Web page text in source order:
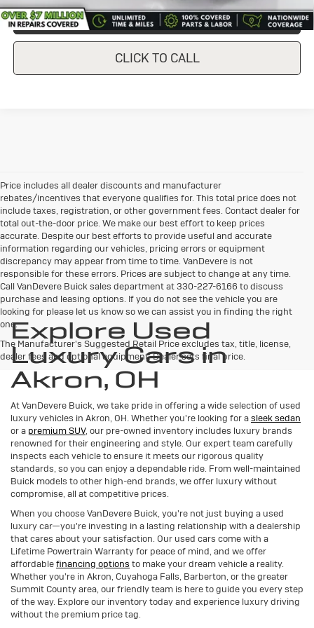
CONFIRM AVAILABILITY
CLICK TO CALL
Price includes all dealer discounts and manufacturer
rebates/incentives that everyone qualifies for. This total price does not
include taxes, registration, or other government fees. Contact dealer for
total out-the-door price. We make our best effort to keep prices
accurate. Despite our best efforts to provide useful and accurate
information regarding our vehicles, pricing errors or equipment
discrepancy may appear from time to time. VanDevere is not
responsible for these errors. Prices are subject to change at any time.
Call VanDevere Buick sales department at 330-227-6166 to discuss
purchase and leasing options. If you do not see the vehicle you are
looking for please let us know so we can assist you in finding the right
one.
The Manufacturer's Suggested Retail Price excludes tax, title, license,
dealer fees and optional equipment. Dealer sets final price.
Explore Used
Luxury Cars in
Akron, OH
At VanDevere Buick, we take pride in offering a wide selection of used
luxury vehicles in Akron, OH. Whether you're looking for asleek sedan
or a premium SUV, our pre-owned inventory includes luxury brands
renowned for their engineering and style. Our expert team carefully
inspects each vehicle to ensure it meets our rigorous quality
standards, so you can enjoy a dependable ride. From well-maintained
Buick models to other high-end brands, we offer luxury without
compromise, all at competitive prices.
When you choose VanDevere Buick, you're not just buying a used
luxury car—you're investing in a lasting relationship with a dealership
that cares about your satisfaction. Our used cars come with a
Lifetime Powertrain Warranty for peace of mind, and we offer
affordablefinancing options to make your dream vehicle a reality.
Whether you're in Akron, Cuyahoga Falls, Barberton, or the greater
Summit County area, our friendly team is here to guide you every step
of the way. Explore our inventory today and experience luxury driving
without the premium price tag.